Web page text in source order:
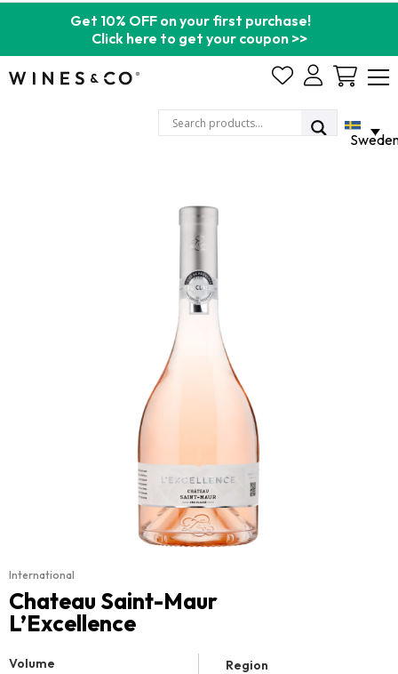
Get 10% OFF on your first purchase!
Click here to get your coupon >>
Cart
International
Chateau Saint-Maur
L’Excellence
Volume
Region